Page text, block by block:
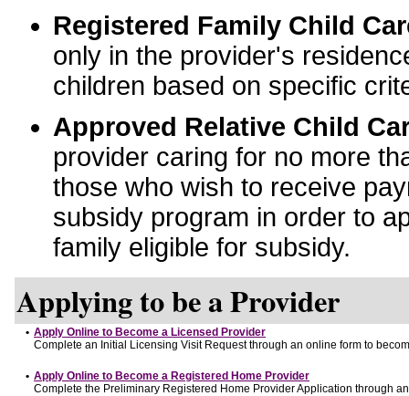
Registered Family Child
only in the provider's
children based on specific
Approved Relative Child
provider caring for no more
those who wish to receive
subsidy program in order to
family eligible for subsidy.
Applying to be a Provider
• Apply Online to Become a Licensed Provider
Complete an Initial Licensing Visit Request through an online form to
• Apply Online to Become a Registered Home Provider
Complete the Preliminary Registered Home Provider Application through